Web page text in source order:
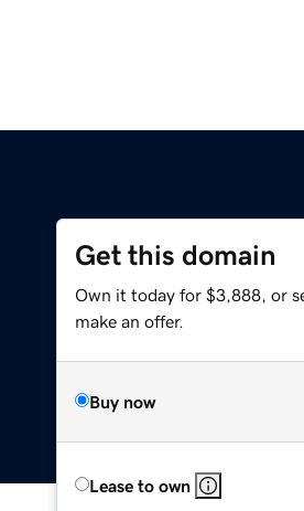
Get this domain
Own it today for $3,888, or
make an offer.
Buy now
Lease to own